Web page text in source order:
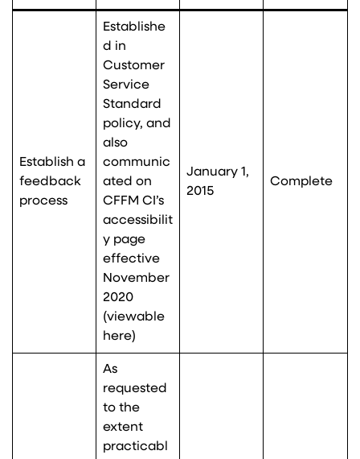
Establish a
feedback
process
Establishe
d in
Customer
Service
Standard
policy, and
also
communic
ated on
CFFM CI’s
accessibilit
y page
effective
November
2020
(viewable
here)
January 1,
2015
Complete
As
requested
to the
extent
practicabl